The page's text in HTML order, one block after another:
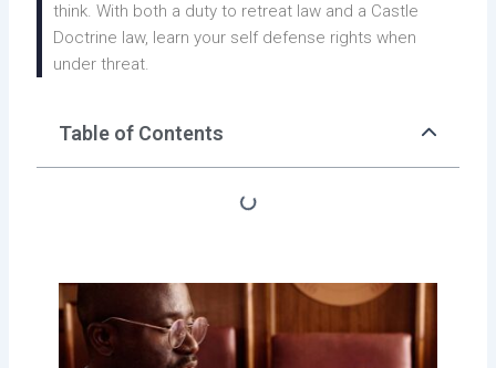
think. With both a duty to retreat law and a Castle
Doctrine law, learn your self defense rights when
under threat.
Table of Contents